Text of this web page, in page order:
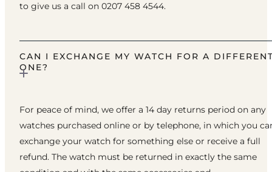
to give us a call on 0207 458 4544.
CAN I EXCHANGE MY WATCH FOR A
ONE?
For peace of mind, we offer a 14 day returns period on any
watches purchased online or by telephone, in which you
exchange your watch for something else or receive a full
refund. The watch must be returned in exactly the same